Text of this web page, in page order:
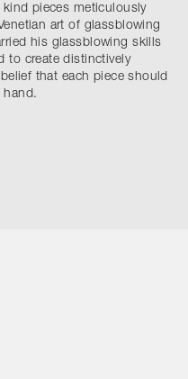
pieces meticulously
art of glassblowing
his glassblowing skills
to create distinctively
that each piece should
hand.